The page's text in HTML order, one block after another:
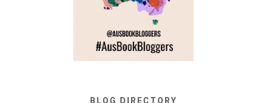
BLOG DIRECTORY